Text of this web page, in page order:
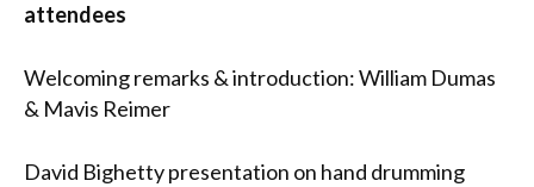
attendees
Welcoming remarks & introduction: William Dumas
& Mavis Reimer
David Bighetty presentation on hand drumming